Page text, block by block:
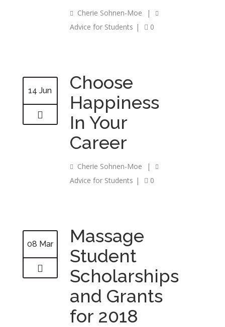
Cherie Sohnen-Moe
|
Advice for Students | 0
14 Jun
Choose
Happiness
In Your
Career
Cherie Sohnen-Moe
|
Advice for Students | 0
08 Mar
Massage
Student
Scholarships
and Grants
for 2018